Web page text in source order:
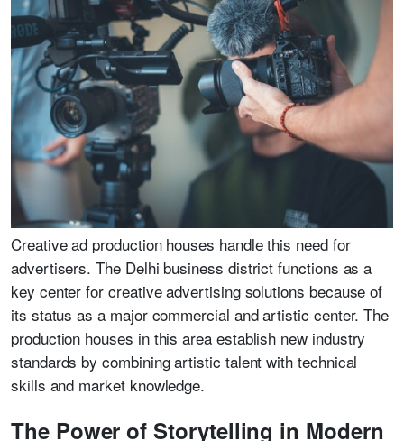
Creative ad production houses handle this need for
advertisers. The Delhi business district functions as a
key center for creative advertising solutions because of
its status as a major commercial and artistic center. The
production houses in this area establish new industry
standards by combining artistic talent with technical
skills and market knowledge.
The Power of Storytelling in Modern